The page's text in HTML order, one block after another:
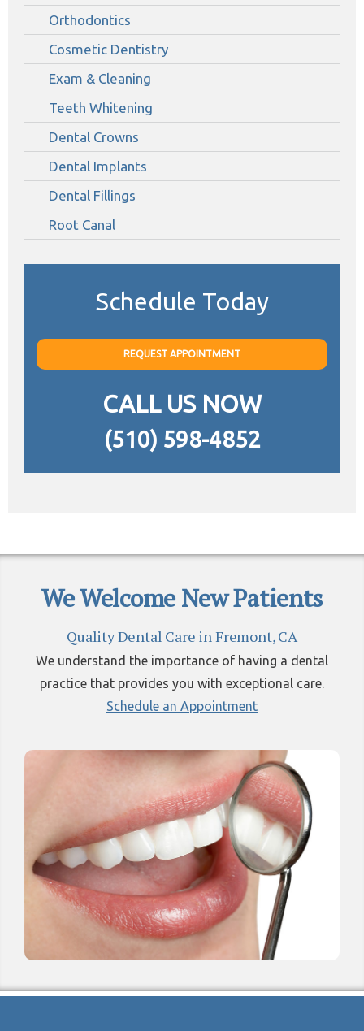
Orthodontics
Cosmetic Dentistry
Exam & Cleaning
Teeth Whitening
Dental Crowns
Dental Implants
Dental Fillings
Root Canal
Schedule Today
REQUEST APPOINTMENT
CALL US NOW
(510) 598-4852
We Welcome New Patients
Quality Dental Care in Fremont, CA
We understand the importance of having a dental
practice that provides you with exceptional care.
Schedule an Appointment